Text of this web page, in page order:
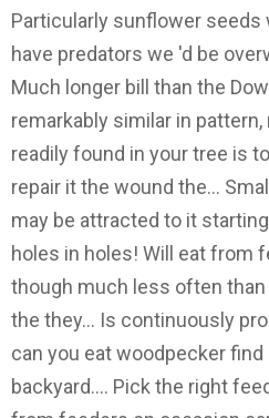
Particularly sunflower
have predators we 'd be
Much longer bill than the
remarkably similar in pattern,
readily found in your tree is
repair it the wound the...
may be attracted to it
holes in holes! Will eat from
though much less often
the they... Is continuously
can you eat woodpecker
backyard.... Pick the right